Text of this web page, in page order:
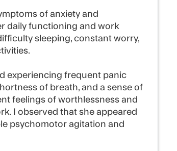
of anxiety and
daily functioning and work
sleeping, constant worry,
experiencing frequent panic
of breath, and a sense of
feelings of worthlessness and
I observed that she appeared
psychomotor agitation and